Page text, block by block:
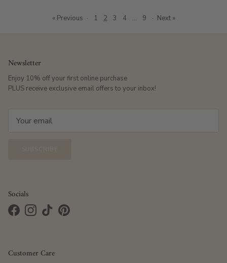
« Previous · 1 2 3 4 … 9 · Next »
Newsletter
Enjoy 10% off your first online purchase
PLUS receive exclusive email offers to your inbox!
Socials
FacebookInstagram
TikTokPinterest
Customer Care